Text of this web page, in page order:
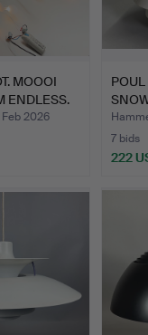
MOOOI
ENDLESS.
2026
7 bids
222